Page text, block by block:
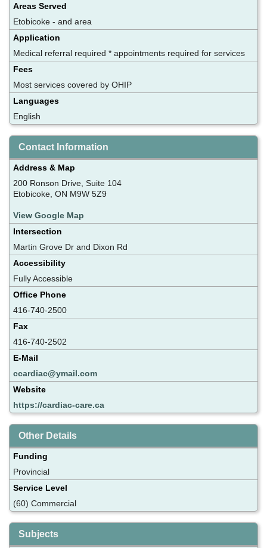
Areas Served
Etobicoke - and area
Application
Medical referral required * appointments required for services
Fees
Most services covered by OHIP
Languages
English
Contact Information
Address & Map
200 Ronson Drive, Suite 104
Etobicoke, ON M9W 5Z9
View Google Map
Intersection
Martin Grove Dr and Dixon Rd
Accessibility
Fully Accessible
Office Phone
416-740-2500
Fax
416-740-2502
E-Mail
ccardiac@ymail.com
Website
https://cardiac-care.ca
Other Details
Funding
Provincial
Service Level
(60) Commercial
Subjects